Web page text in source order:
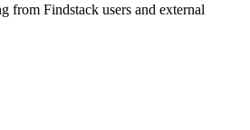
from Findstack users and external